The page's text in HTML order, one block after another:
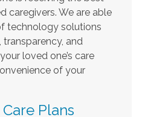
caregivers. We are able
technology solutions
and
loved one’s care
of your
Plans